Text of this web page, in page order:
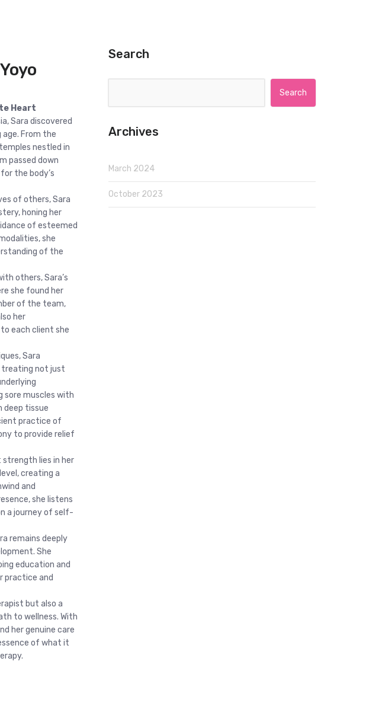
Yoyo
Heart
Sara discovered
From the
nestled in
passed down
the body’s
of others, Sara
honing her
of esteemed
she
of the
others, Sara’s
she found her
of the team,
her
each client she
Sara
treating not just
sore muscles with
deep tissue
practice of
to provide relief
strength lies in her
creating a
and
she listens
a journey of self-
remains deeply
She
education and
practice and
but also a
to wellness. With
her genuine care
of what it
Search
Archives
March 2024
October 2023